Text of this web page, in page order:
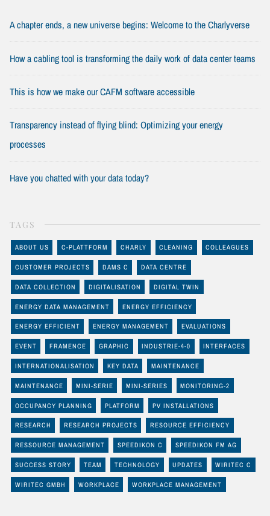
A chapter ends, a new universe begins: Welcome to the Charlyverse
How a cabling tool is transforming the daily work of data center teams
This is how we make our CAFM software accessible
Transparency instead of flying blind: Optimizing your energy
processes
Have you chatted with your data today?
TAGS
ABOUT US C-PLATTFORM CHARLY CLEANING COLLEAGUES
CUSTOMER PROJECTS DAMS C DATA CENTRE
DATA COLLECTION DIGITALISATION DIGITAL TWIN
ENERGY DATA MANAGEMENT ENERGY EFFICIENCY
ENERGY EFFICIENT ENERGY MANAGEMENT EVALUATIONS
EVENT FRAMENCE GRAPHIC INDUSTRIE-4-0 INTERFACES
INTERNATIONALISATION KEY DATA MAINTENANCE
MAINTENANCE MINI-SERIE MINI-SERIES MONITORING-2
OCCUPANCY PLANNING PLATFORM PV INSTALLATIONS
RESEARCH RESEARCH PROJECTS RESOURCE EFFICIENCY
RESSOURCE MANAGEMENT SPEEDIKON C SPEEDIKON FM AG
SUCCESS STORY TEAM TECHNOLOGY UPDATES WIRITEC C
WIRITEC GMBH WORKPLACE WORKPLACE MANAGEMENT